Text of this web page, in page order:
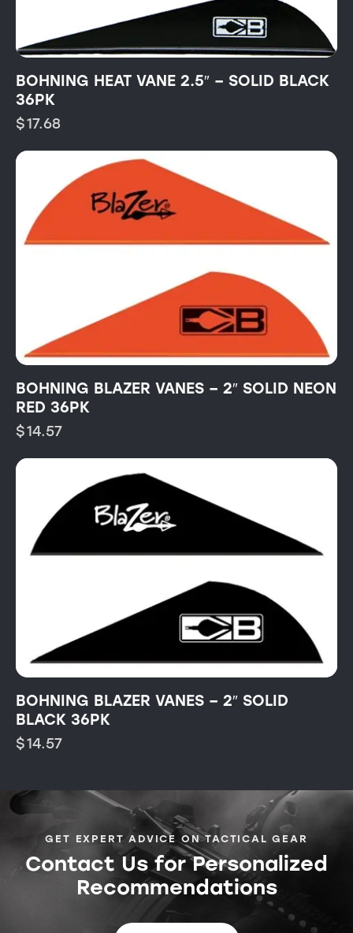
BOHNING HEAT VANE 2.5″ – SOLID BLACK
36PK
$17.68
BOHNING BLAZER VANES – 2″ SOLID NEON
RED 36PK
$14.57
BOHNING BLAZER VANES – 2″ SOLID
BLACK 36PK
$14.57
GET EXPERT ADVICE ON TACTICAL GEAR
Contact Us for Personalized
Recommendations